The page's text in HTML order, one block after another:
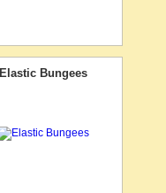
Elastic Bungees